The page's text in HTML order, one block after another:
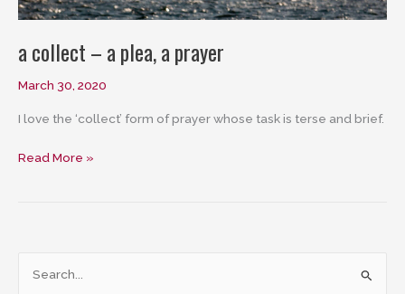
a collect – a plea, a prayer
March 30, 2020
I love the ‘collect’ form of prayer whose task is terse and brief.
a
prayer
Read More »